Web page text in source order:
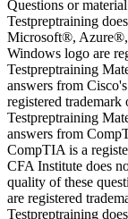
Questions or
Testpreptraining
Microsoft®,
Windows logo are
Testpreptraining
answers from
registered
Testpreptraining
answers from
CompTIA is a
CFA Institute does
quality of these
are registered
Testpreptraining